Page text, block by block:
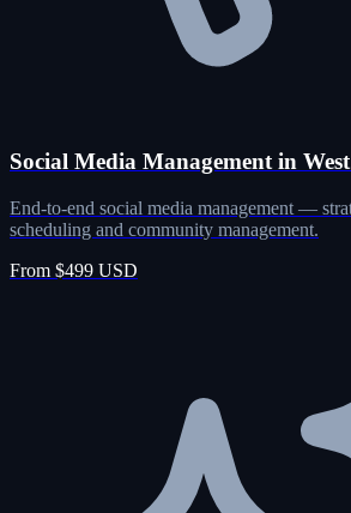
Social Media Management in
End-to-end social media management —
scheduling and community management.
From $499 USD